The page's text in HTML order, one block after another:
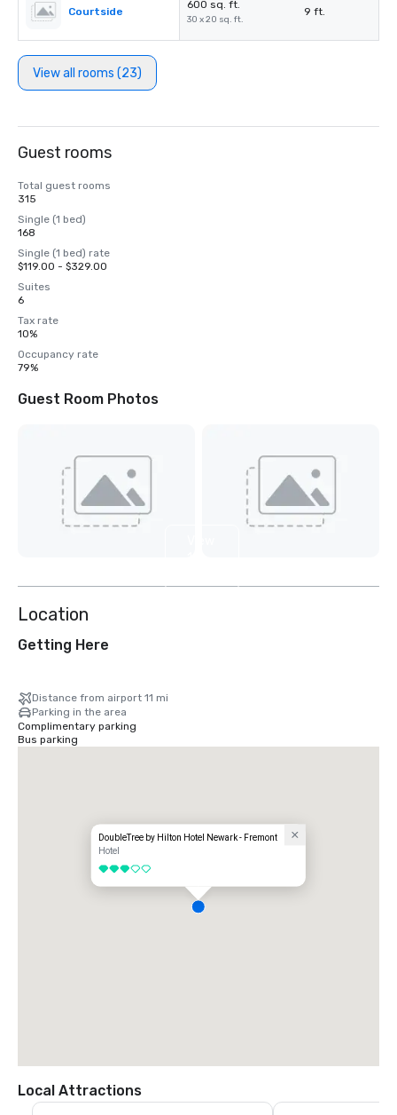
Courtside
600 sq. ft.
30 x 20 sq. ft.
9 ft.
View all rooms (23)
Guest rooms
Total guest rooms
315
Single (1 bed)
168
Single (1 bed) rate
$119.00 - $329.00
Suites
6
Tax rate
10%
Occupancy rate
79%
Guest Room Photos
Location
Getting Here
Distance from airport 11 mi
Parking in the area
Complimentary parking
Bus parking
DoubleTree by Hilton Hotel Newark - Fremont
Hotel
3 out of 5
Local Attractions